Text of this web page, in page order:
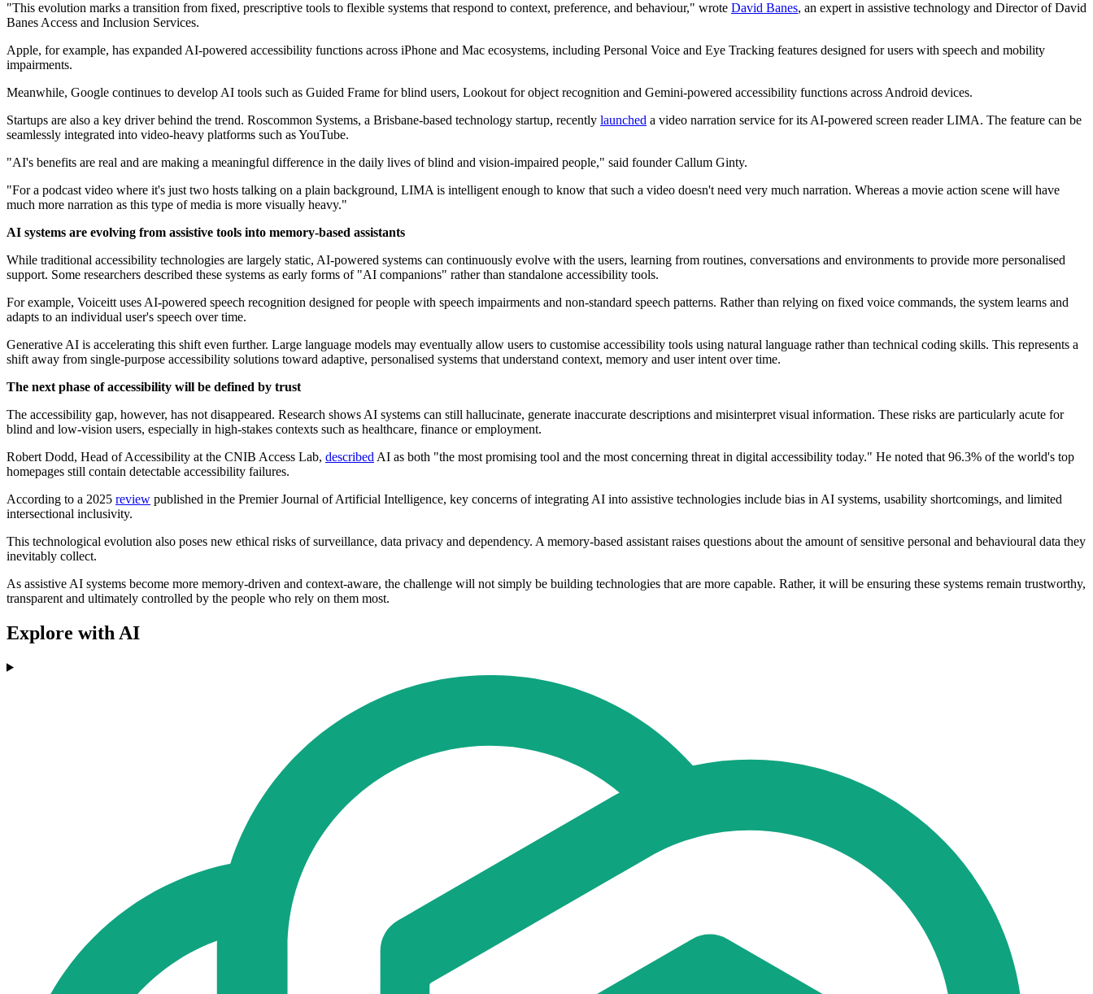
"This evolution marks a transition from fixed, prescriptive tools to flexible systems that respond to context, preference, and behaviour," wrote David Banes, an expert in assistive technology and Director of David
Banes Access and Inclusion Services.
Apple, for example, has expanded AI-powered accessibility functions across iPhone and Mac ecosystems, including Personal Voice and Eye Tracking features designed for users with speech and mobility
impairments.
Meanwhile, Google continues to develop AI tools such as Guided Frame for blind users, Lookout for object recognition and Gemini-powered accessibility functions across Android devices.
Startups are also a key driver behind the trend. Roscommon Systems, a Brisbane-based technology startup, recently launched a video narration service for its AI-powered screen reader LIMA. The feature can be
seamlessly integrated into video-heavy platforms such as YouTube.
"AI's benefits are real and are making a meaningful difference in the daily lives of blind and vision-impaired people," said founder Callum Ginty.
"For a podcast video where it's just two hosts talking on a plain background, LIMA is intelligent enough to know that such a video doesn't need very much narration. Whereas a movie action scene will have
much more narration as this type of media is more visually heavy."
AI systems are evolving from assistive tools into memory-based assistants
While traditional accessibility technologies are largely static, AI-powered systems can continuously evolve with the users, learning from routines, conversations and environments to provide more personalised
support. Some researchers described these systems as early forms of "AI companions" rather than standalone accessibility tools.
For example, Voiceitt uses AI-powered speech recognition designed for people with speech impairments and non-standard speech patterns. Rather than relying on fixed voice commands, the system learns and
adapts to an individual user's speech over time.
Generative AI is accelerating this shift even further. Large language models may eventually allow users to customise accessibility tools using natural language rather than technical coding skills. This represents a
shift away from single-purpose accessibility solutions toward adaptive, personalised systems that understand context, memory and user intent over time.
The next phase of accessibility will be defined by trust
The accessibility gap, however, has not disappeared. Research shows AI systems can still hallucinate, generate inaccurate descriptions and misinterpret visual information. These risks are particularly acute for
blind and low-vision users, especially in high-stakes contexts such as healthcare, finance or employment.
Robert Dodd, Head of Accessibility at the CNIB Access Lab, described AI as both "the most promising tool and the most concerning threat in digital accessibility today." He noted that 96.3% of the world's top
homepages still contain detectable accessibility failures.
According to a 2025 review published in the Premier Journal of Artificial Intelligence, key concerns of integrating AI into assistive technologies include bias in AI systems, usability shortcomings, and limited
intersectional inclusivity.
This technological evolution also poses new ethical risks of surveillance, data privacy and dependency. A memory-based assistant raises questions about the amount of sensitive personal and behavioural data they
inevitably collect.
As assistive AI systems become more memory-driven and context-aware, the challenge will not simply be building technologies that are more capable. Rather, it will be ensuring these systems remain trustworthy,
transparent and ultimately controlled by the people who rely on them most.
Explore with AI